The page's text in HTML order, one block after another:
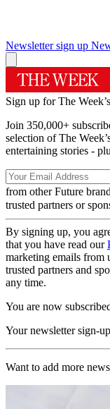
Newsletter sign up
Sign up for The
Join 350,000+
selection of The
entertaining stories -
from other Future
trusted partners or
By signing up, you
that you have read our
marketing emails from
trusted partners and
any time.
You are now
Your newsletter sign-
Want to add more